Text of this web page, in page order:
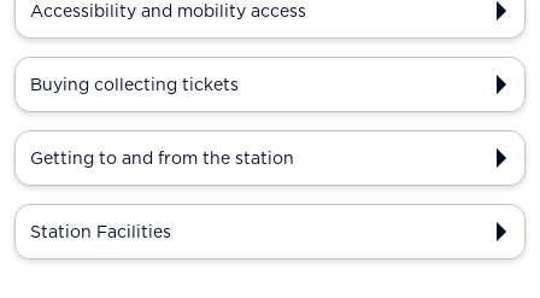
Accessibility and mobility access
Buying collecting tickets
Getting to and from the station
Station Facilities